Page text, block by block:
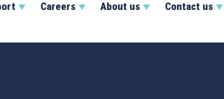
Careers About us Contact us